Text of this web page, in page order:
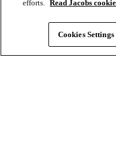
efforts. Read Jacobs
Cookies Settings